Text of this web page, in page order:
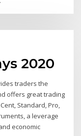
2020
traders the
offers great trading
Standard, Pro,
a leverage
economic